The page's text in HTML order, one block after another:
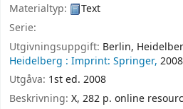
Materialtyp:
Text
Serie:
Utgivningsuppgift: Berlin,
Heidelberg : Imprint: Springer, 2008
Utgåva: 1st ed. 2008
Beskrivning: X, 282 p. online